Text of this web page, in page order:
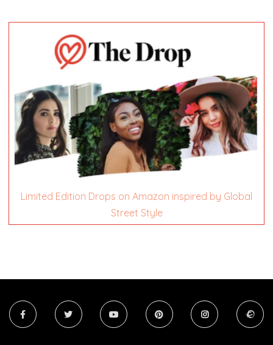
Limited Edition Drops on Amazon inspired by Global
Street Style